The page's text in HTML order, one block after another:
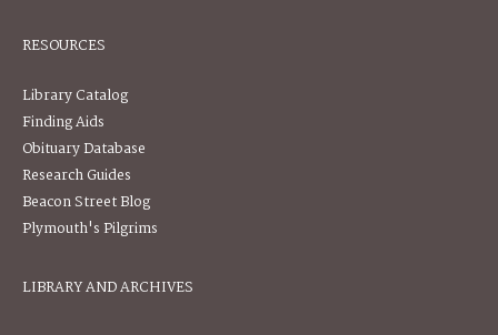
RESOURCES
Library Catalog
Finding Aids
Obituary Database
Research Guides
Beacon Street Blog
Plymouth's Pilgrims
LIBRARY AND ARCHIVES